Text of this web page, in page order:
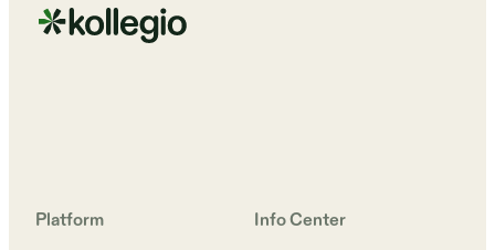
Platform
Info Center